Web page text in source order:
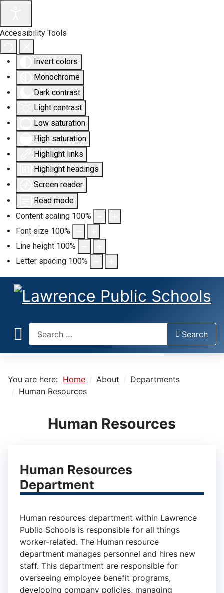
Accessibility Tools
Invert colors
Monochrome
Dark contrast
Light contrast
Low saturation
High saturation
Highlight links
Highlight headings
Screen reader
Read mode
Content scaling 100%
Font size 100%
Line height 100%
Letter spacing 100%
Search
You are here: Home About
Departments
Human Resources
Human Resources
Human Resources
Department
Human resources department within Lawrence
Public Schools is responsible for all things
worker-related. The Human resource
department manages personnel and hires new
staff. This department are responsible for
overseeing employee benefit programs,
developing company policies, managing